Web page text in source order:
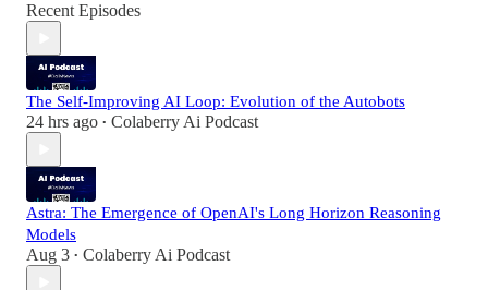
Recent Episodes
The Self-Improving AI Loop: Evolution of the Autobots
24 hrs ago • Colaberry Ai Podcast
Astra: The Emergence of OpenAI's Long Horizon Reasoning
Models
Aug 3 • Colaberry Ai Podcast